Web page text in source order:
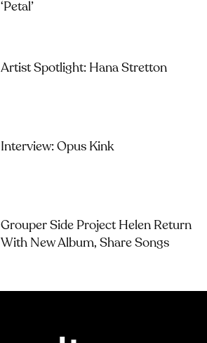
‘petal’
Artist Spotlight: Hana Stretton
Interview: Opus Kink
Grouper Side Project Helen Return
With New Album, Share Songs